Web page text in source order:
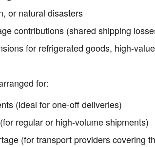
or natural disasters
contributions (shared shipping
for refrigerated goods, high-
for:
(ideal for one-off deliveries)
regular or high-volume shipments)
(for transport providers covering